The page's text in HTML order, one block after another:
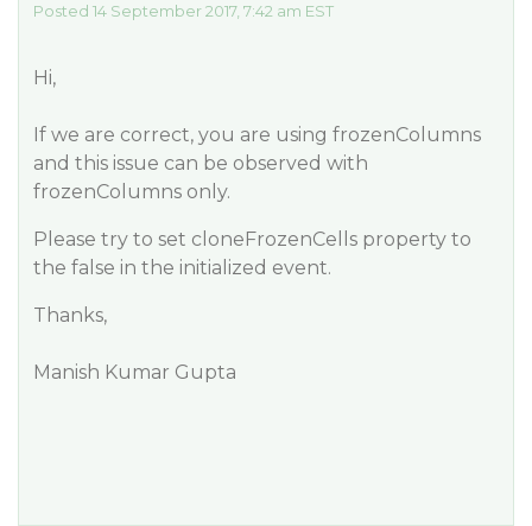
Posted 14 September 2017, 7:42 am EST
Hi,
If we are correct, you are using frozenColumns
and this issue can be observed with
frozenColumns only.
Please try to set cloneFrozenCells property to
the false in the initialized event.
Thanks,
Manish Kumar Gupta